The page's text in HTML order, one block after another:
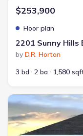
$253,900
Floor plan
2201 Sunny Hills
by D.R. Horton
3 bd
2 ba 1,580
New construction